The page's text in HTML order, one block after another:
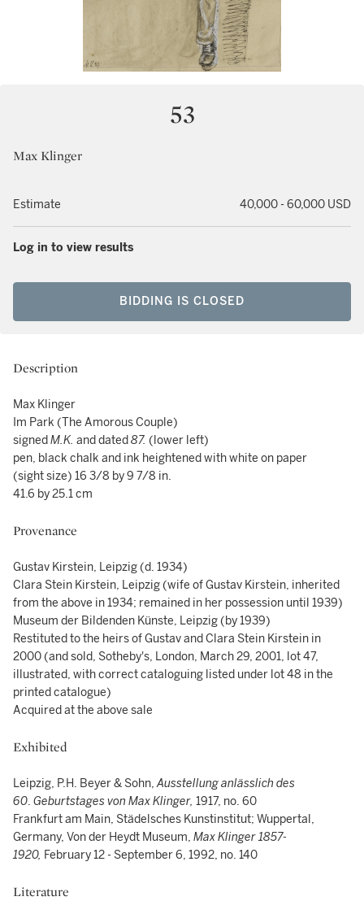
53
Max Klinger
Estimate 40,000 - 60,000 USD
Log in to view results
BIDDING IS CLOSED
Description
Max Klinger
Im Park (The Amorous Couple)
signedM.K. and dated87. (lower left)
pen, black chalk and ink heightened with white on paper
(sight size) 16 3/8 by 9 7/8 in.
41.6 by 25.1 cm
Provenance
Gustav Kirstein, Leipzig (d. 1934)
Clara Stein Kirstein, Leipzig (wife of Gustav Kirstein, inherited
from the above in 1934; remained in her possession until 1939)
Museum der Bildenden Künste, Leipzig (by 1939)
Restituted to the heirs of Gustav and Clara Stein Kirstein in
2000 (and sold, Sotheby's, London, March 29, 2001, lot 47,
illustrated, with correct cataloguing listed under lot 48 in the
printed catalogue)
Acquired at the above sale
Exhibited
Leipzig, P.H. Beyer & Sohn,Ausstellung anlässlich des
60. Geburtstages von Max Klinger, 1917, no. 60
Frankfurt am Main, Städelsches Kunstinstitut; Wuppertal,
Germany, Von der Heydt Museum, Max Klinger 1857-
1920, February 12 - September 6, 1992, no. 140
Literature